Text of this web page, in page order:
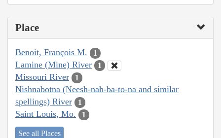
Place
Benoit, François M. 1
Lamine (Mine) River 1
Missouri River 1
Nishnabotna (Neesh-nah-ba-to-na and similar
spellings) River
1
Saint Louis, Mo. 1
See all Places